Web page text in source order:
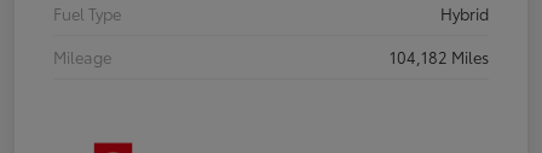
Fuel Type
Hybrid
Mileage
104,182 Miles